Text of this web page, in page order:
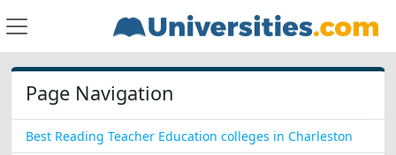
Page Navigation
Best Reading Teacher Education colleges in Charleston